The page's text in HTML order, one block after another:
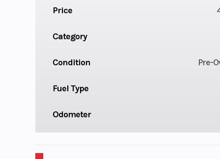
Price
Category
Condition Pre-
Fuel Type
Odometer